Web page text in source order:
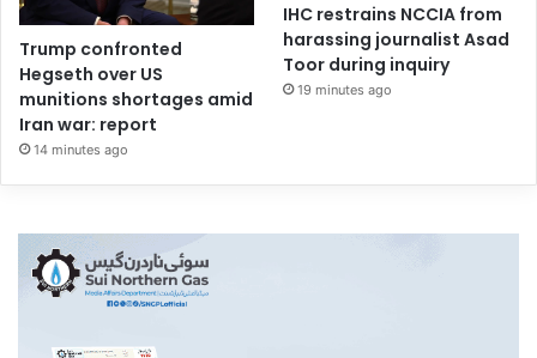
Trump confronted
Hegseth over US
munitions shortages amid
Iran war: report
14 minutes ago
IHC restrains NCCIA from
harassing journalist Asad
Toor during inquiry
19 minutes ago